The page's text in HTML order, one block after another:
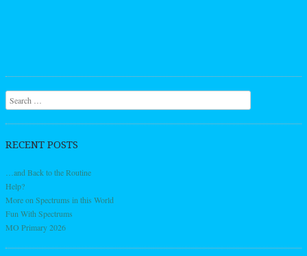
Search
RECENT POSTS
…and Back to the Routine
Help?
More on Spectrums in this World
Fun With Spectrums
MO Primary 2026